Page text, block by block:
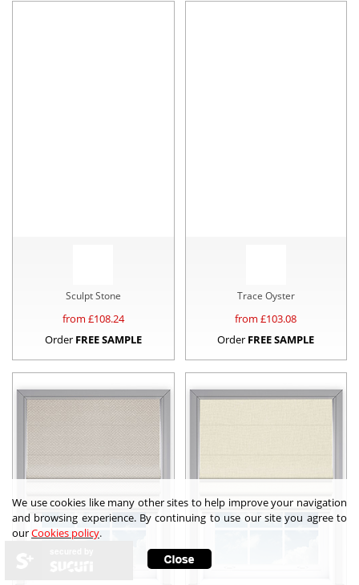
Sculpt Stone
from £108.24
Order FREE SAMPLE
Trace Oyster
from £103.08
Order FREE SAMPLE
We use cookies like many other sites to help improve your navigation
and browsing experience. By continuing to use our site you agree to
ourCookies policy.